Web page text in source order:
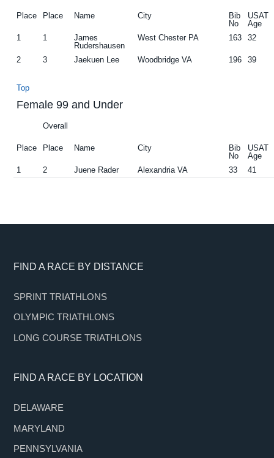
Place Place Name City
Bib
No
USAT
Age
1
1
James
Rudershausen
West Chester PA 163 32
2 3 Jaekuen Lee Woodbridge VA 196 39
Top
Female 99 and Under
Overall
Place Place Name City
Bib
No
USAT
Age
1
2 Juene Rader Alexandria VA 33 41
Footer
FIND A RACE BY DISTANCE
SPRINT TRIATHLONS
OLYMPIC TRIATHLONS
LONG COURSE TRIATHLONS
FIND A RACE BY LOCATION
DELAWARE
MARYLAND
PENNSYLVANIA